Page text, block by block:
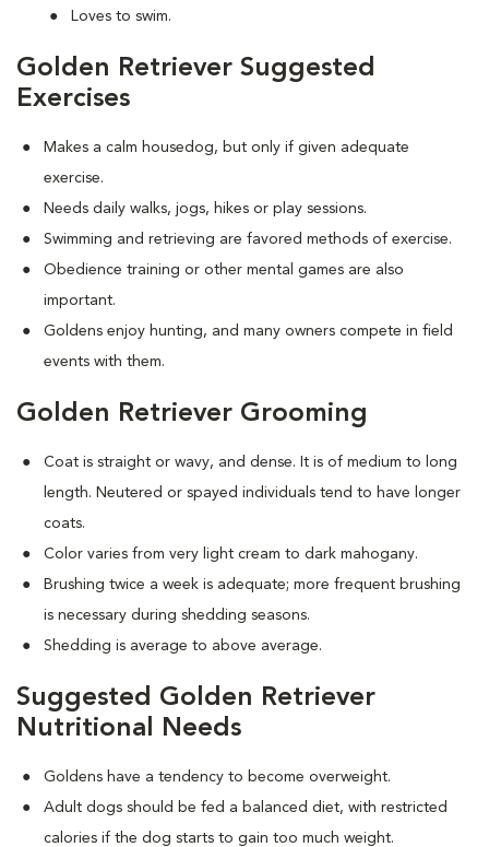
Loves to swim.
Golden Retriever Suggested
Exercises
Makes a calm housedog, but only if given adequate
exercise.
Needs daily walks, jogs, hikes or play sessions.
Swimming and retrieving are favored methods of exercise.
Obedience training or other mental games are also
important.
Goldens enjoy hunting, and many owners compete in field
events with them.
Golden Retriever Grooming
Coat is straight or wavy, and dense. It is of medium to long
length. Neutered or spayed individuals tend to have longer
coats.
Color varies from very light cream to dark mahogany.
Brushing twice a week is adequate; more frequent brushing
is necessary during shedding seasons.
Shedding is average to above average.
Suggested Golden Retriever
Nutritional Needs
Goldens have a tendency to become overweight.
Adult dogs should be fed a balanced diet, with restricted
calories if the dog starts to gain too much weight.